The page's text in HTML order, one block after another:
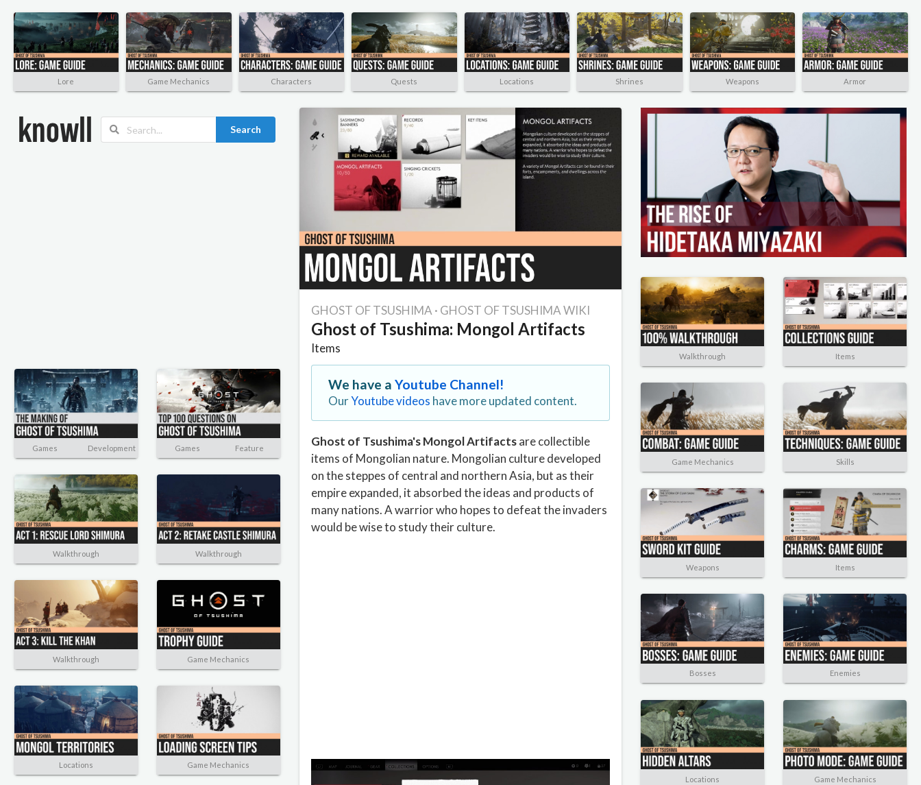
Lore Game Mechanics Characters Quests Locations Shrines Weapons Armor
Search
Games Development Games Feature
Walkthrough Walkthrough
Walkthrough Game Mechanics
Locations Game Mechanics
GHOST OF TSUSHIMA · GHOST OF TSUSHIMA WIKI
Ghost of Tsushima: Mongol Artifacts
Items
We have aYoutube Channel!
OurYoutube videos have more updated content.
Ghost of Tsushima's Mongol Artifactsare collectible
items of Mongolian nature. Mongolian culture developed
on the steppes of central and northern Asia, but as their
empire expanded, it absorbed the ideas and products of
many nations. A warrior who hopes to defeat the invaders
would be wise to study their culture.
Walkthrough Items
Game Mechanics Skills
Weapons Items
Bosses Enemies
Locations Game Mechanics